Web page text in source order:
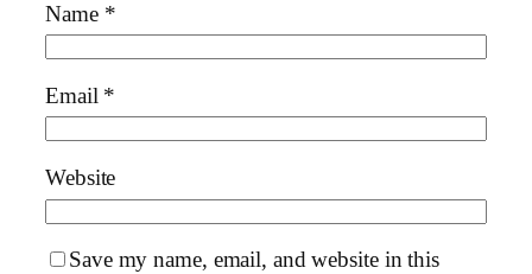
Name *
Email *
Website
Save my name, email, and website in this